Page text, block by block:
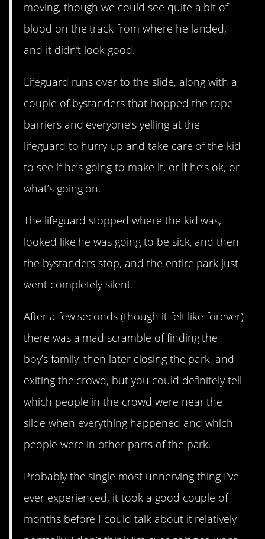
moving, though we could see quite a bit of
blood on the track from where he landed,
and it didn’t look good.
Lifeguard runs over to the slide, along with a
couple of bystanders that hopped the rope
barriers and everyone’s yelling at the
lifeguard to hurry up and take care of the kid
to see if he’s going to make it, or if he’s ok, or
what’s going on.
The lifeguard stopped where the kid was,
looked like he was going to be sick, and then
the bystanders stop, and the entire park just
went completely silent.
After a few seconds (though it felt like forever)
there was a mad scramble of finding the
boy’s family, then later closing the park, and
exiting the crowd, but you could definitely tell
which people in the crowd were near the
slide when everything happened and which
people were in other parts of the park.
Probably the single most unnerving thing I’ve
ever experienced, it took a good couple of
months before I could talk about it relatively